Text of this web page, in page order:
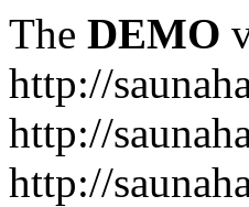
The DEMO
http://
http://
http://